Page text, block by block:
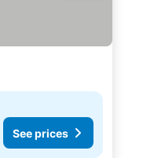
See prices